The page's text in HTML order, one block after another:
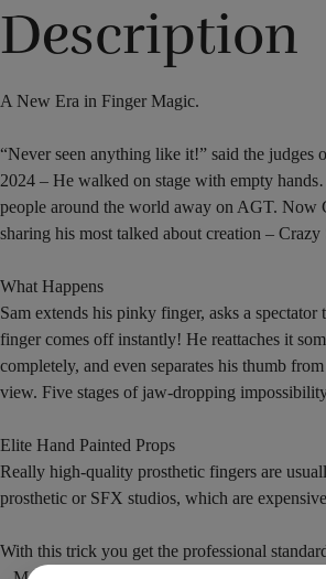
Description
A New Era in Finger Magic.
“Never seen anything like it!” said the judges
2024 – He walked on stage with empty
people around the world away on AGT. Now
sharing his most talked about creation – Crazy
What Happens
Sam extends his pinky finger, asks a
finger comes off instantly! He reattaches it
completely, and even separates his thumb
view. Five stages of jaw-dropping
Elite Hand Painted Props
Really high-quality prosthetic fingers are
prosthetic or SFX studios, which are
With this trick you get the professional